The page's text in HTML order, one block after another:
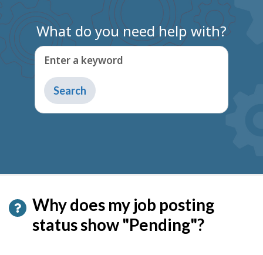
What do you need help with?
Enter a keyword
Type
to
get
Why does my job posting
status show "Pending"?